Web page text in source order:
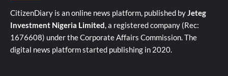
CitizenDiary is an online news platform, published byJeteg
Investment Nigeria Limited, a registered company (Rec:
1676608) under the Corporate Affairs Commission. The
digital news platform started publishing in 2020.